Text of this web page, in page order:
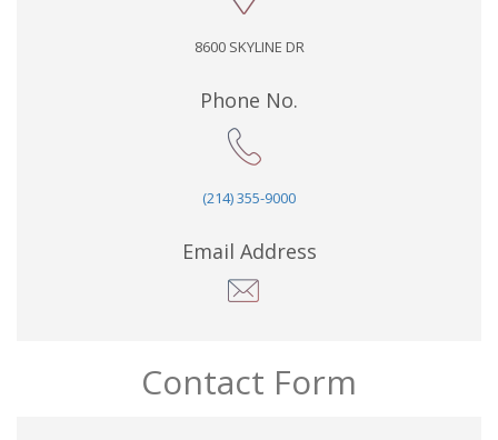
8600 SKYLINE DR
Phone No.
(214) 355-9000
Email Address
Contact Form